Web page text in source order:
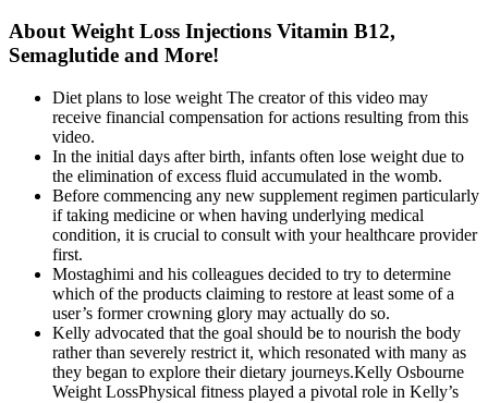
About Weight Loss Injections Vitamin B12,
Semaglutide and More!
Diet plans to lose weight The creator of this video may
receive financial compensation for actions resulting from this
video.
In the initial days after birth, infants often lose weight due to
the elimination of excess fluid accumulated in the womb.
Before commencing any new supplement regimen particularly
if taking medicine or when having underlying medical
condition, it is crucial to consult with your healthcare provider
first.
Mostaghimi and his colleagues decided to try to determine
which of the products claiming to restore at least some of a
user’s former crowning glory may actually do so.
Kelly advocated that the goal should be to nourish the body
rather than severely restrict it, which resonated with many as
they began to explore their dietary journeys.Kelly Osbourne
Weight LossPhysical fitness played a pivotal role in Kelly’s